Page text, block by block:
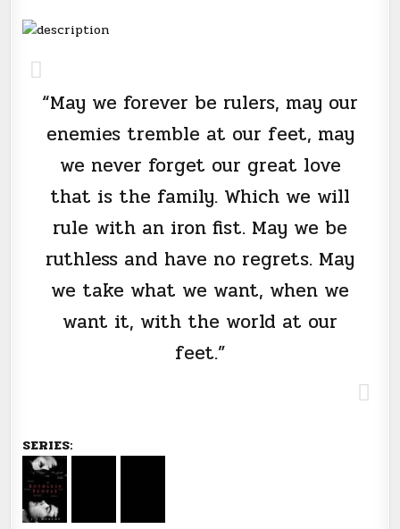
“May we forever be rulers, may our
enemies tremble at our feet, may
we never forget our great love
that is the family. Which we will
rule with an iron fist. May we be
ruthless and have no regrets. May
we take what we want, when we
want it, with the world at our
feet.”
SERIES: